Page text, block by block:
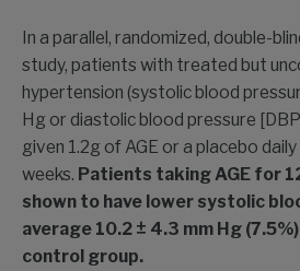
In a parallel, randomized, double-
study, patients with treated but
hypertension (systolic blood
Hg or diastolic blood pressure
given 1.2g of AGE or a placebo
weeks. Patients taking AGE for
shown to have lower systolic
average 10.2 ± 4.3 mm Hg
control group.